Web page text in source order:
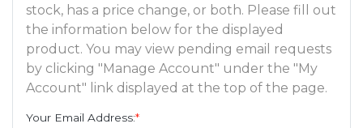
stock, has a price change, or both. Please fill out
the information below for the displayed
product. You may view pending email requests
by clicking "Manage Account" under the "My
Account" link displayed at the top of the page.
Your Email Address:*